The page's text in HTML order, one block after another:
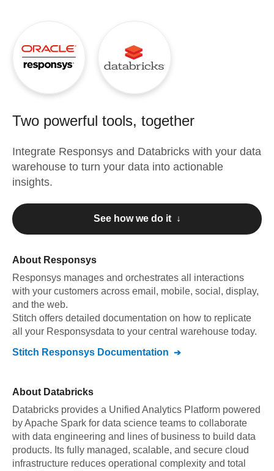
Two powerful tools, together
Integrate Responsys and Databricks with your data
warehouse to turn your data into actionable
insights.
See how we do it ↓
About Responsys
Responsys manages and orchestrates all interactions
with your customers across email, mobile, social, display,
and the web.
Stitch offers detailed documentation on how to replicate
all your Responsysdata to your central warehouse today.
Stitch Responsys Documentation
About Databricks
Databricks provides a Unified Analytics Platform powered
by Apache Spark for data science teams to collaborate
with data engineering and lines of business to build data
products. Its fully managed, scalable, and secure cloud
infrastructure reduces operational complexity and total